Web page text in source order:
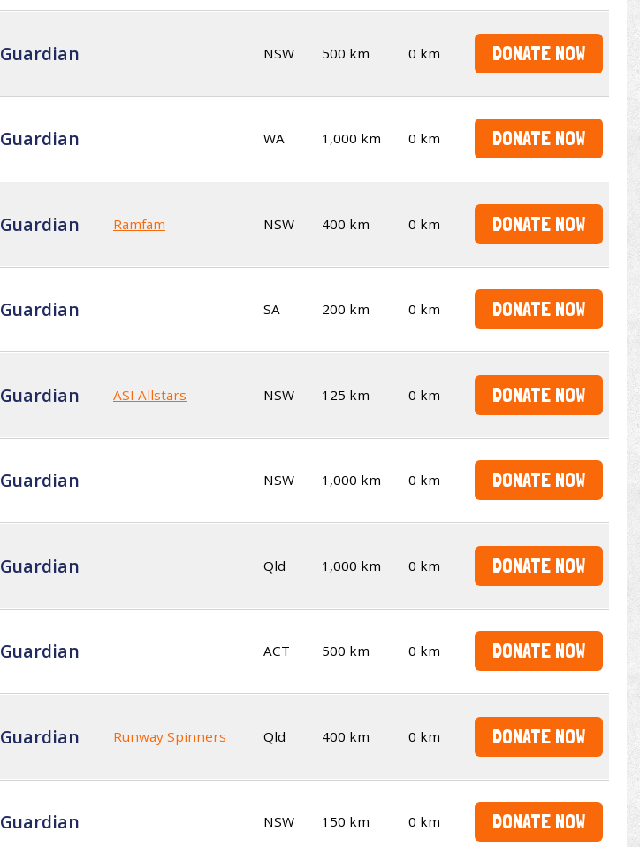
Guardian NSW 500 km 0 km DONATE NOW
Guardian WA 1,000 km 0 km DONATE NOW
Guardian Ramfam NSW 400 km 0 km DONATE NOW
Guardian SA 200 km 0 km DONATE NOW
Guardian ASI Allstars NSW 125 km 0 km DONATE NOW
Guardian NSW 1,000 km 0 km DONATE NOW
Guardian Qld 1,000 km 0 km DONATE NOW
Guardian ACT 500 km 0 km DONATE NOW
Guardian Runway Spinners Qld 400 km 0 km DONATE NOW
Guardian NSW 150 km 0 km DONATE NOW